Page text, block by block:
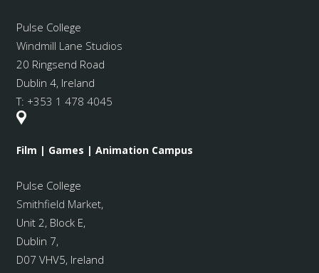
Pulse College
Windmill Lane Studios
20 Ringsend Road
Dublin 4, Ireland
T: +353 1 478 4045
Film | Games | Animation Campus
Pulse College
Smithfield Market,
Unit 2, Block E,
Dublin 7,
D07 VHV5, Ireland